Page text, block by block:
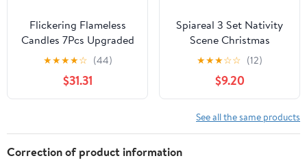
Flickering Flameless
Candles 7Pcs Upgraded
Realistic Dancing Flame
Battery Operated
Candles,LED Candles
with Remote and
Pillar Candles for
Festivals Decor(Grey)
★★★★☆ (44)
$31.31
Spiareal 3 Set Nativity
Scene Christmas
Flameless LED Candles -
Battery Operated Pillar
Religion Candle for
Holiday Table, Fireplace,
Windowsill Indoor Decor
★★★☆☆ (12)
$9.20
See all the same products
Correction of product information